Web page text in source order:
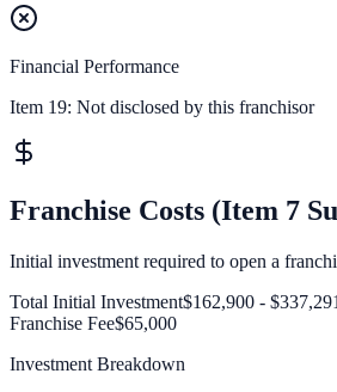
Financial Performance
Item 19: Not disclosed by this franchisor
Franchise Costs (Item 7
Initial investment required to open a
Total Initial Investment$162,900 - $337,291
Franchise Fee$65,000
Investment Breakdown